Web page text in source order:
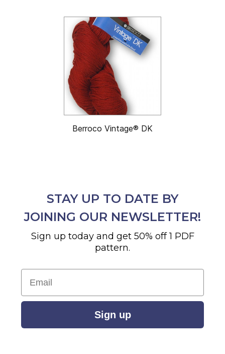
Berroco Vintage® DK
STAY UP TO DATE BY
JOINING OUR NEWSLETTER!
Sign up today and get 50% off 1 PDF
pattern.
Email
Sign up